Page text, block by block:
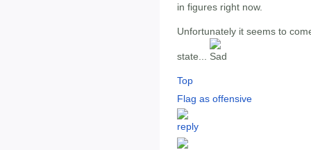
in figures right now.
Unfortunately it seems to
state...
Top
Flag as offensive